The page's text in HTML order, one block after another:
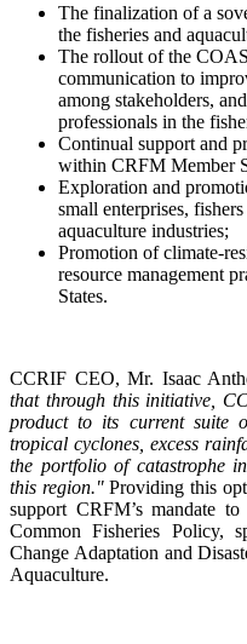
The finalization of a
the fisheries and
The rollout of the
communication to
among stakeholders,
professionals in the
Continual support and
within CRFM Member
Exploration and
small enterprises,
aquaculture industries;
Promotion of climate-
resource management
States.
CCRIF CEO, Mr. Isaac
that through this initiative,
product to its current suite
tropical cyclones, excess
the portfolio of catastrophe
this region."Providing this
support CRFM’s mandate
Common Fisheries Policy,
Change Adaptation and
Aquaculture.